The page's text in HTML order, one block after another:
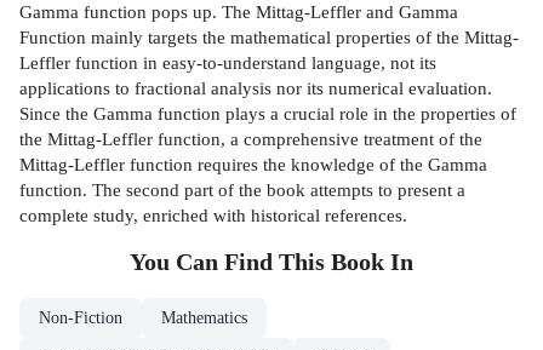
Gamma function pops up. The Mittag-Leffler and Gamma
Function mainly targets the mathematical properties of the Mittag-
Leffler function in easy-to-understand language, not its
applications to fractional analysis nor its numerical evaluation.
Since the Gamma function plays a crucial role in the properties of
the Mittag-Leffler function, a comprehensive treatment of the
Mittag-Leffler function requires the knowledge of the Gamma
function. The second part of the book attempts to present a
complete study, enriched with historical references.
You Can Find This Book In
Non-Fiction Mathematics